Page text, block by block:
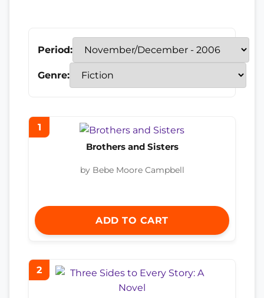
Period:
Genre:
1
Brothers and Sisters
by Bebe Moore Campbell
ADD TO CART
2